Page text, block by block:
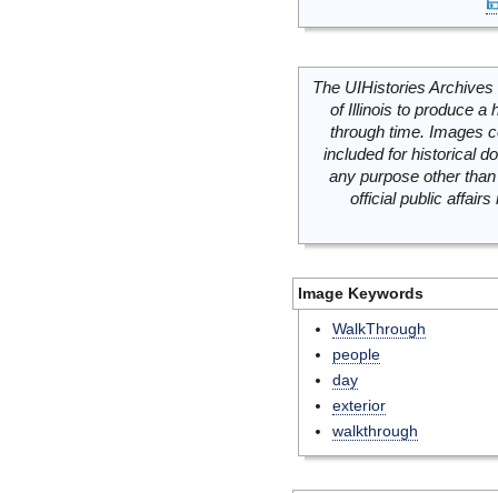
The UIHistories
of Illinois to produce a
through time. Images
included for historical
any purpose other
official public
Image Keywords
WalkThrough
people
day
exterior
walkthrough